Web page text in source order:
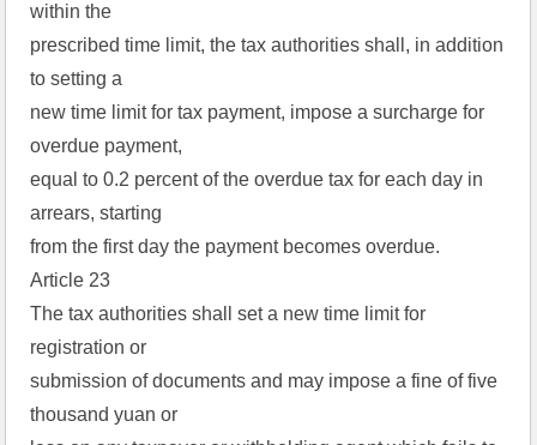
within the
prescribed time limit, the tax authorities shall, in addition
to setting a
new time limit for tax payment, impose a surcharge for
overdue payment,
equal to 0.2 percent of the overdue tax for each day in
arrears, starting
from the first day the payment becomes overdue.
Article 23
The tax authorities shall set a new time limit for
registration or
submission of documents and may impose a fine of five
thousand yuan or